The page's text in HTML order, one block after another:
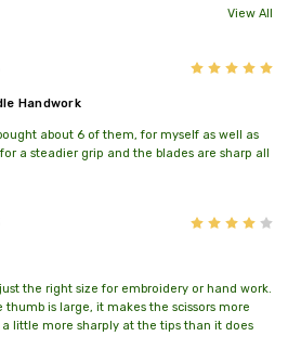
View All
5
Handwork
about 6 of them, for myself as well as
a steadier grip and the blades are sharp all
the right size for embroidery or hand work.
thumb is large, it makes the scissors more
little more sharply at the tips than it does